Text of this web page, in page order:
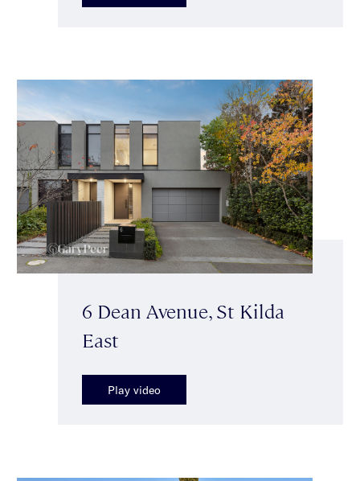
6 Dean Avenue, St Kilda
East
Play video